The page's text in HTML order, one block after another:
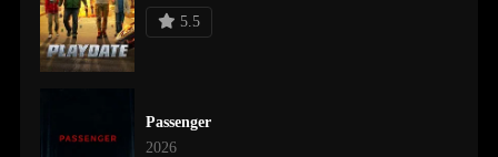
5.5
Passenger
2026